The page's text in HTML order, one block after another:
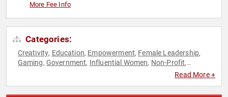
More Fee Info
Categories:
Creativity, Education, Empowerment, Female Leadership,
Gaming, Government, Influential Women, Non-Profit,
Strategic
Read More +